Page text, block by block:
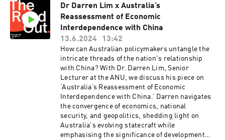
https://www.devintelligencelab.com/our-
analysisThe Readout is recorded and produced
on Ngunnawal and Ngambri lands. Music by
Viljami Mehto.Support and editing by Ruby
Saulwick and Walter Colnaghi. Hosted on Acast.
See acast.com/privacy for more information.
efforts.Finally, Therese pitches her ideas to
ministers.Read the IDCC’s submission here:
https://idcc.org.au/wp-
content/uploads/2023/03/IDCC-New-
International-Development-Policy-
Submission.pdfRead the IDCC’s budget reaction
here: https://idcc.org.au/idcc-reaction-to-the-
2024-25-development-budget/The Readout is
the Development Intelligence Lab's podcast
hosted by CEO Bridi Rice. Each episode, you'll
meet one development leader, hear their big
idea and discover how it can shape the future of
Australian development assistance.Visit
Development Intelligence Lab for cracking
Dr Darren Lim x Australia’s
Reassessment of Economic
Interdependence with China
13.6.2024
13:42
How can Australian policymakers untangle the
intricate threads of the nation's relationship
with China? With Dr. Darren Lim, Senior
Lecturer at the ANU, we discuss his piece on
‘Australia’s Reassessment of Economic
Interdependence with China.’ Darren navigates
the convergence of economics, national
security, and geopolitics, shedding light on
Australia's evolving statecraft while
emphasising the significance of development